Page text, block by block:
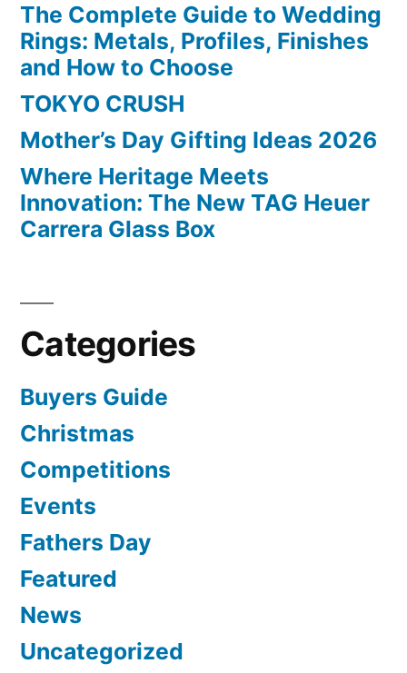
The Complete Guide to Wedding
Rings: Metals, Profiles, Finishes
and How to Choose
TOKYO CRUSH
Mother’s Day Gifting Ideas 2026
Where Heritage Meets
Innovation: The New TAG Heuer
Carrera Glass Box
Categories
Buyers Guide
Christmas
Competitions
Events
Fathers Day
Featured
News
Uncategorized